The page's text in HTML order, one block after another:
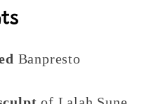
Banpresto